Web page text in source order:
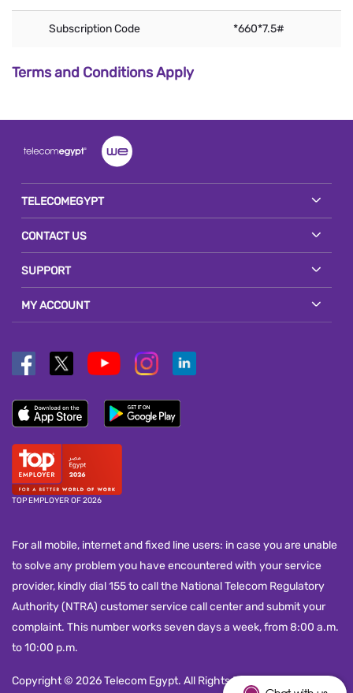
Subscription Code *660*7.5#
Terms and Conditions Apply
TELECOMEGYPT
CONTACT US
SUPPORT
MY ACCOUNT
TOP EMPLOYER OF 2026
For all mobile, internet and fixed line users: in case you are unable
to solve any problem you have encountered with your service
provider, kindly dial 155 to call the National Telecom Regulatory
Authority (NTRA) customer service call center and submit your
complaint. This number works seven days a week, from 8:00 a.m.
to 10:00 p.m.
Copyright © 2026 Telecom Egypt. All Rights Reserved.